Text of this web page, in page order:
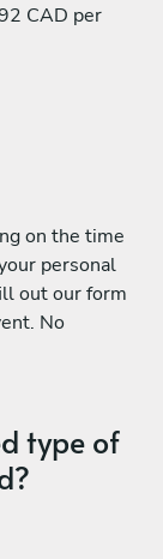
CAD per
on the time
personal
out our form
No
type of